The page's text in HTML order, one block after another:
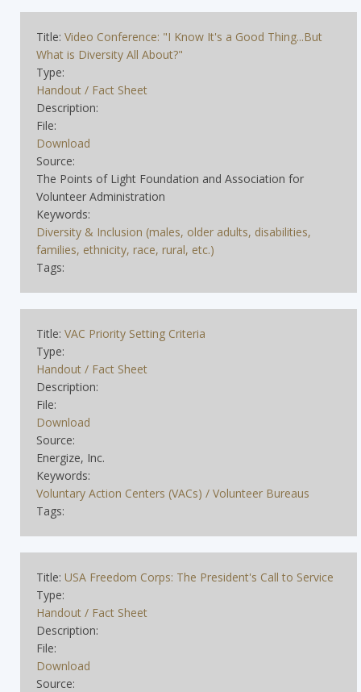
Title: Video Conference: "I Know It's a Good Thing...But
What is Diversity All About?"
Type:
Handout / Fact Sheet
Description:
File:
Download
Source:
The Points of Light Foundation and Association for
Volunteer Administration
Keywords:
Diversity & Inclusion (males, older adults, disabilities,
families, ethnicity, race, rural, etc.)
Tags:
Title: VAC Priority Setting Criteria
Type:
Handout / Fact Sheet
Description:
File:
Download
Source:
Energize, Inc.
Keywords:
Voluntary Action Centers (VACs) / Volunteer Bureaus
Tags:
Title: USA Freedom Corps: The President's Call to Service
Type:
Handout / Fact Sheet
Description:
File:
Download
Source: